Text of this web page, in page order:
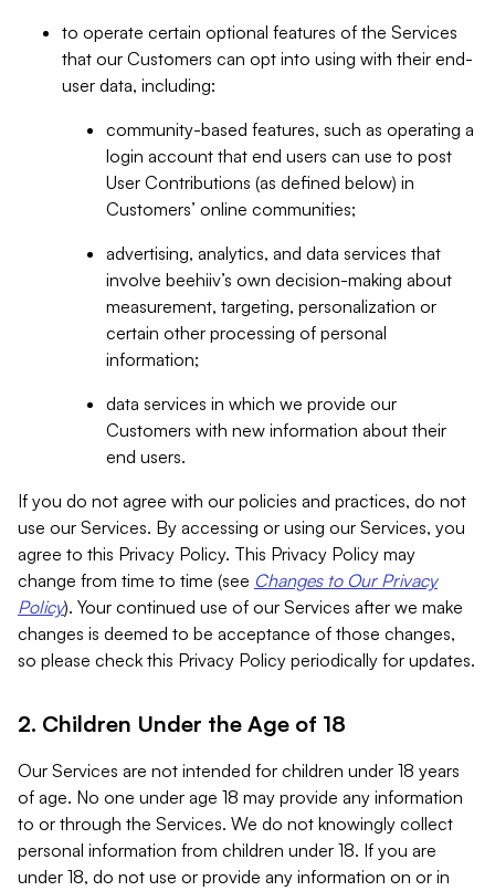
to operate certain optional features of the Services
that our Customers can opt into using with their end-
user data, including:
community-based features, such as operating a
login account that end users can use to post
User Contributions (as defined below) in
Customers’ online communities;
advertising, analytics, and data services that
involve beehiiv’s own decision-making about
measurement, targeting, personalization or
certain other processing of personal
information;
data services in which we provide our
Customers with new information about their
end users.
If you do not agree with our policies and practices, do not
use our Services. By accessing or using our Services, you
agree to this Privacy Policy. This Privacy Policy may
change from time to time (see Changes to Our Privacy
Policy). Your continued use of our Services after we make
changes is deemed to be acceptance of those changes,
so please check this Privacy Policy periodically for updates.
2. Children Under the Age of 18
Our Services are not intended for children under 18 years
of age. No one under age 18 may provide any information
to or through the Services. We do not knowingly collect
personal information from children under 18. If you are
under 18, do not use or provide any information on or in